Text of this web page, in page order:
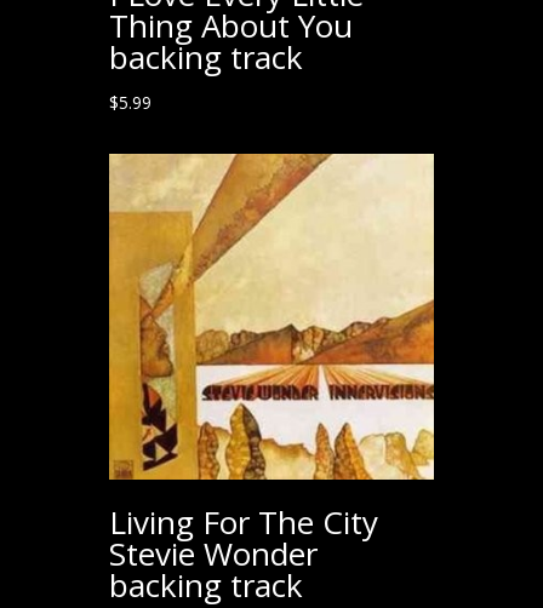
Thing About You
backing track
$5.99
Living For The City
Stevie Wonder
backing track